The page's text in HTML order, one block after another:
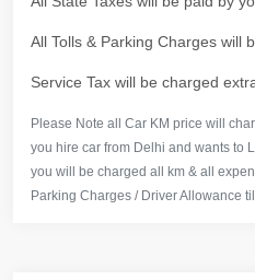
All Tolls & Parking Charges will
Service Tax will be charged
Please Note all Car KM price will
you hire car from Delhi and wants to
you will be charged all km & all
Parking Charges / Driver Allowance